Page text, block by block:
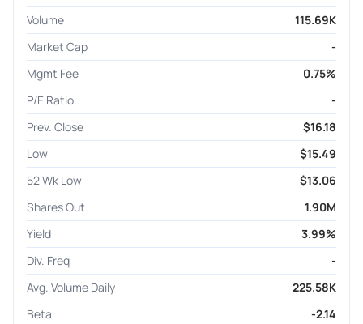
Volume
115.69K
Market Cap
-
Mgmt Fee
0.75%
P/E Ratio
-
Prev. Close
$16.18
Low
$15.49
52 Wk Low
$13.06
Shares Out
1.90M
Yield
3.99%
Div. Freq
-
Avg. Volume Daily
225.58K
Beta
-2.14